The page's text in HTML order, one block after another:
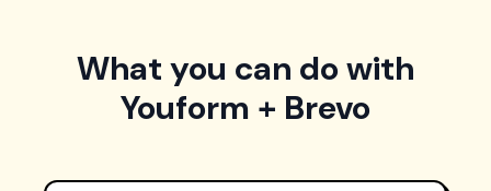
What you can do with
Youform + Brevo